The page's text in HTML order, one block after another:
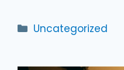
Categories
Uncategorized